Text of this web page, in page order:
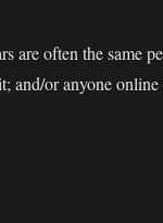
are often the same
and/or anyone